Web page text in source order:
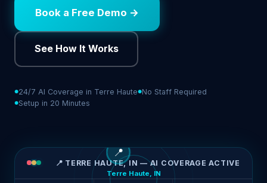
Book a Free Demo →
See How It Works
24/7 AI Coverage in Terre Haute No Staff Required
Setup in 20 Minutes
📍 TERRE HAUTE, IN — AI COVERAGE ACTIVE
📍
Terre Haute, IN